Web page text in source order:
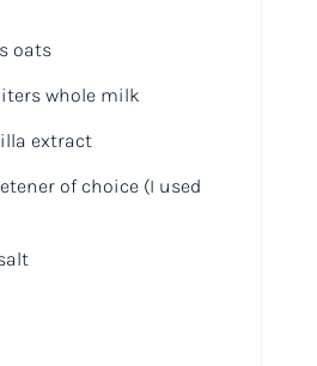
oats
whole milk
extract
of choice (I used